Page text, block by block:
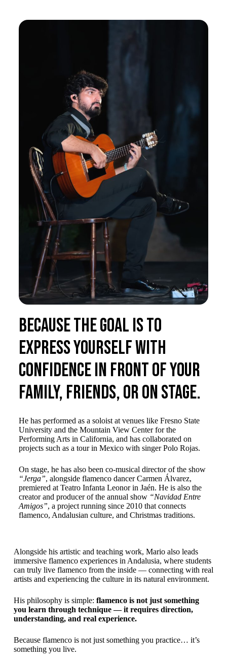
Because the goal is to
express yourself with
confidence in front of your
family, friends, or on stage.
He has performed as a soloist at venues like Fresno State
University and the Mountain View Center for the
Performing Arts in California, and has collaborated on
projects such as a tour in Mexico with singer Polo Rojas.
On stage, he has also been co-musical director of the show
“Jerga”, alongside flamenco dancer Carmen Álvarez,
premiered at Teatro Infanta Leonor in Jaén. He is also the
creator and producer of the annual show “Navidad Entre
Amigos”, a project running since 2010 that connects
flamenco, Andalusian culture, and Christmas traditions.
Alongside his artistic and teaching work, Mario also leads
immersive flamenco experiences in Andalusia, where students
can truly live flamenco from the inside — connecting with real
artists and experiencing the culture in its natural environment.
His philosophy is simple: flamenco is not just something
you learn through technique — it requires direction,
understanding, and real experience.
Because flamenco is not just something you practice… it’s
something you live.